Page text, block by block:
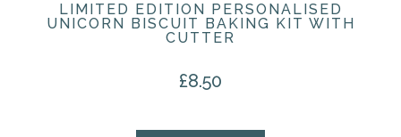
LIMITED EDITION PERSONALISED
UNICORN BISCUIT BAKING KIT WITH
CUTTER
£8.50